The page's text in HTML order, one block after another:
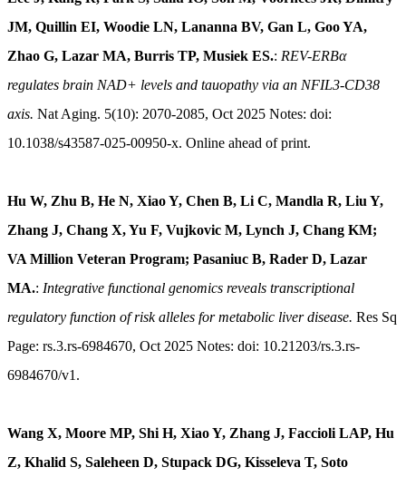
JM, Quillin EI, Woodie LN, Lananna BV, Gan L, Goo YA,
Zhao G, Lazar MA, Burris TP, Musiek ES.: REV-ERBα
regulates brain NAD+ levels and tauopathy via an NFIL3-CD38
axis. Nat Aging. 5(10): 2070-2085, Oct 2025 Notes: doi:
10.1038/s43587-025-00950-x. Online ahead of print.
Hu W, Zhu B, He N, Xiao Y, Chen B, Li C, Mandla R, Liu Y,
Zhang J, Chang X, Yu F, Vujkovic M, Lynch J, Chang KM;
VA Million Veteran Program; Pasaniuc B, Rader D, Lazar
MA.: Integrative functional genomics reveals transcriptional
regulatory function of risk alleles for metabolic liver disease. Res Sq
Page: rs.3.rs-6984670, Oct 2025 Notes: doi: 10.21203/rs.3.rs-
6984670/v1.
Wang X, Moore MP, Shi H, Xiao Y, Zhang J, Faccioli LAP, Hu
Z, Khalid S, Saleheen D, Stupack DG, Kisseleva T, Soto